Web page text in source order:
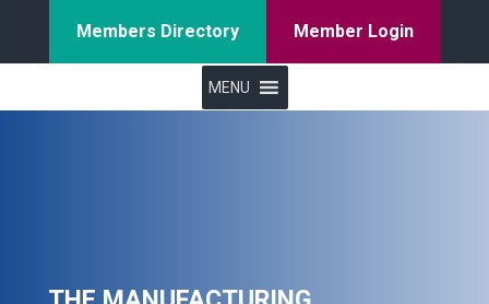
Members Directory Member Login
MENU